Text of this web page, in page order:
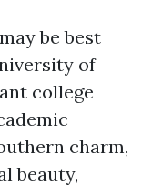
be best
of
college
charm,
beauty,